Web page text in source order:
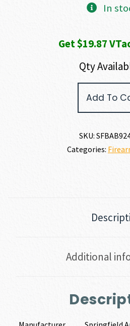
In
Get $19.87
Qty
Add To
SKU:
Categories:
Additional